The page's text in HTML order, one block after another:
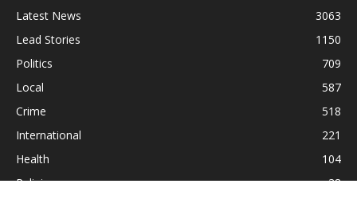
Latest News
3063
Lead Stories
1150
Politics
709
Local
587
Crime
518
International
221
Health
104
Religion
38